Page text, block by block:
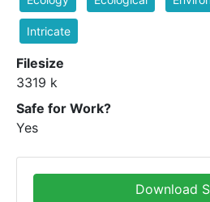
Intricate
Filesize
3319 k
Safe for Work?
Yes
Download